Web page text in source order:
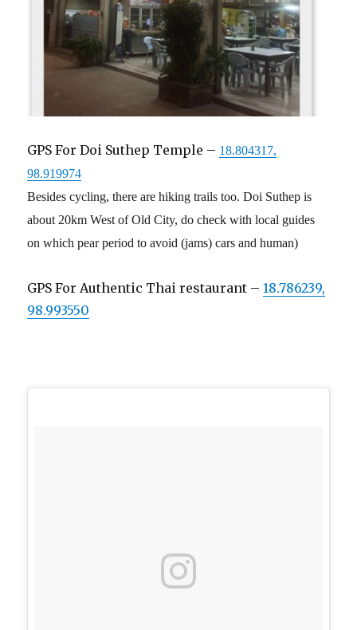
GPS For Doi Suthep Temple – 18.804317,
98.919974
Besides cycling, there are hiking trails too. Doi Suthep is
about 20km West of Old City, do check with local guides
on which pear period to avoid (jams) cars and human)
GPS For Authentic Thai restaurant –18.786239,
98.993550